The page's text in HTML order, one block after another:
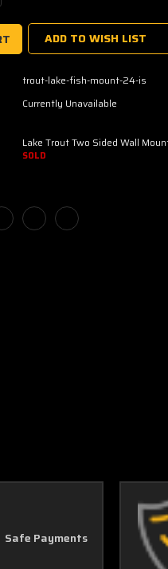
ADD TO WISH LIST
trout-lake-fish-mount-24-is
Currently Unavailable
Lake Trout Two Sided Wall
SOLD
Safe Payments